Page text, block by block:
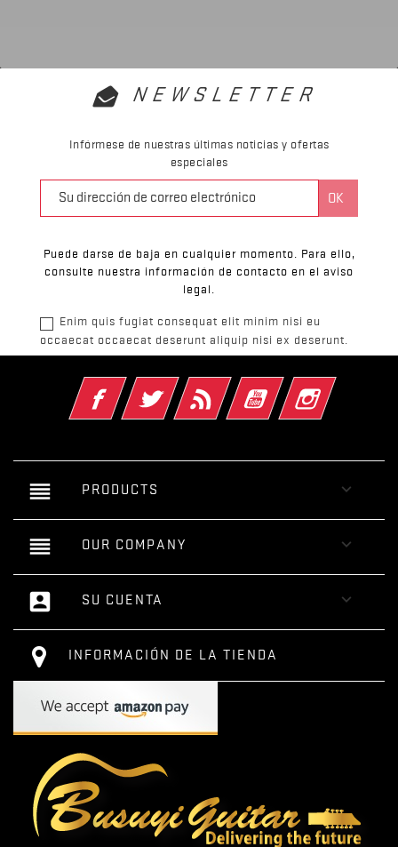
NEWSLETTER
Infórmese de nuestras últimas noticias y ofertas
especiales
Puede darse de baja en cualquier momento. Para ello,
consulte nuestra información de contacto en el aviso
legal.
Enim quis fugiat consequat elit minim nisi eu
occaecat occaecat deserunt aliquip nisi ex deserunt.
FacebookTwitter Rss YouTube Instagram
reorder PRODUCTS 
reorder OUR COMPANY 
account_box SU CUENTA 
INFORMACIÓN DE LA TIENDA